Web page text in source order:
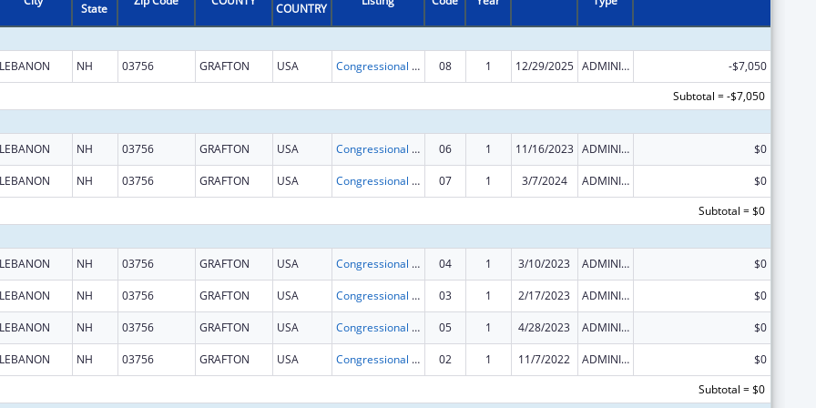
State
COUNTRY
NH 03756 GRAFTON USA Congressional Directives 08 1 12/29/2025 ADMINISTRATIVE SUPPLEMENT ( + OR - ) (DISCRETIONARY OR BLOCK AWARDS)
-$7,050
Subtotal = -$7,050
NH 03756 GRAFTON USA Congressional Directives 06 1 11/16/2023 ADMINISTRATIVE SUPPLEMENT ( + OR - ) (DISCRETIONARY OR BLOCK AWARDS) $0
NH 03756 GRAFTON USA Congressional Directives 07 1 3/7/2024 ADMINISTRATIVE SUPPLEMENT ( + OR - ) (DISCRETIONARY OR BLOCK AWARDS)
$0
Subtotal = $0
NH 03756 GRAFTON USA Congressional Directives 04 1 3/10/2023 ADMINISTRATIVE SUPPLEMENT ( + OR - ) (DISCRETIONARY OR BLOCK AWARDS) $0
NH 03756 GRAFTON USA Congressional Directives 03 1 2/17/2023 ADMINISTRATIVE SUPPLEMENT ( + OR - ) (DISCRETIONARY OR BLOCK AWARDS) $0
NH 03756 GRAFTON USA Congressional Directives 05 1 4/28/2023 ADMINISTRATIVE SUPPLEMENT ( + OR - ) (DISCRETIONARY OR BLOCK AWARDS) $0
NH 03756 GRAFTON USA Congressional Directives 02 1 11/7/2022 ADMINISTRATIVE SUPPLEMENT ( + OR - ) (DISCRETIONARY OR BLOCK AWARDS)
$0
Subtotal = $0